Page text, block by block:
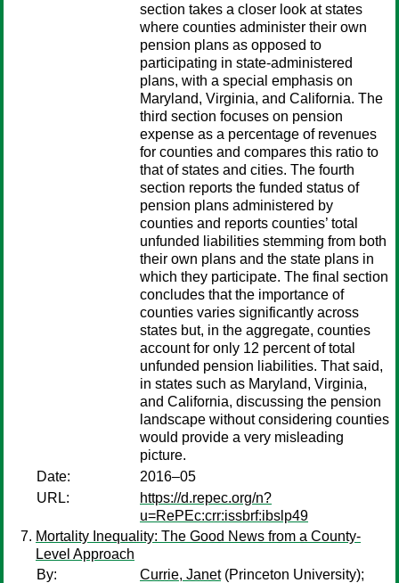
section takes a closer look at states
where counties administer their own
pension plans as opposed to
participating in state-administered
plans, with a special emphasis on
Maryland, Virginia, and California. The
third section focuses on pension
expense as a percentage of revenues
for counties and compares this ratio to
that of states and cities. The fourth
section reports the funded status of
pension plans administered by
counties and reports counties’ total
unfunded liabilities stemming from both
their own plans and the state plans in
which they participate. The final section
concludes that the importance of
counties varies significantly across
states but, in the aggregate, counties
account for only 12 percent of total
unfunded pension liabilities. That said,
in states such as Maryland, Virginia,
and California, discussing the pension
landscape without considering counties
would provide a very misleading
picture.
Date:
2016–05
URL:
https://d.repec.org/n?
u=RePEc:crr:issbrf:ibslp49
Mortality Inequality: The Good News from a County-
Level Approach
By:
Currie, Janet(Princeton University);